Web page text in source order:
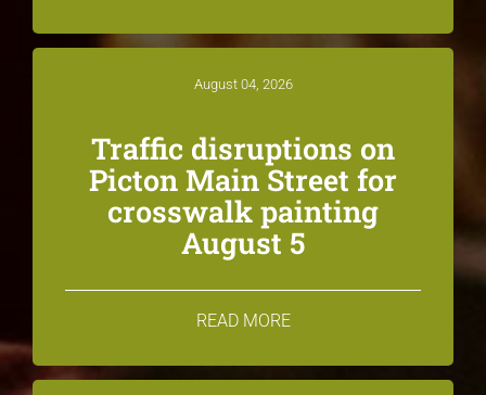
August 04, 2026
Traffic disruptions on
Picton Main Street for
crosswalk painting
August 5
READ MORE